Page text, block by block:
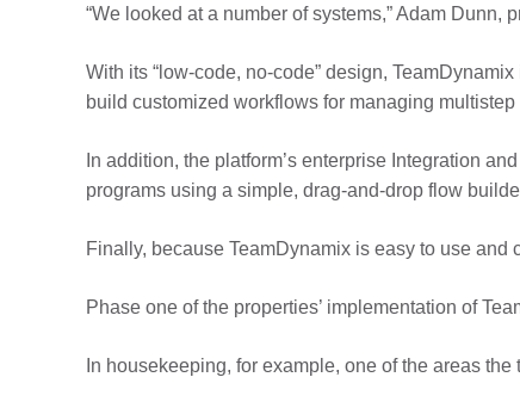
“We looked at a number of systems,” Adam Dunn,
With its “low-code, no-code” design,
build customized workflows for managing multistep
In addition, the platform’s enterprise Integration
programs using a simple, drag-and-drop flow
Finally, because TeamDynamix is easy to use and
Phase one of the properties’ implementation of
In housekeeping, for example, one of the areas